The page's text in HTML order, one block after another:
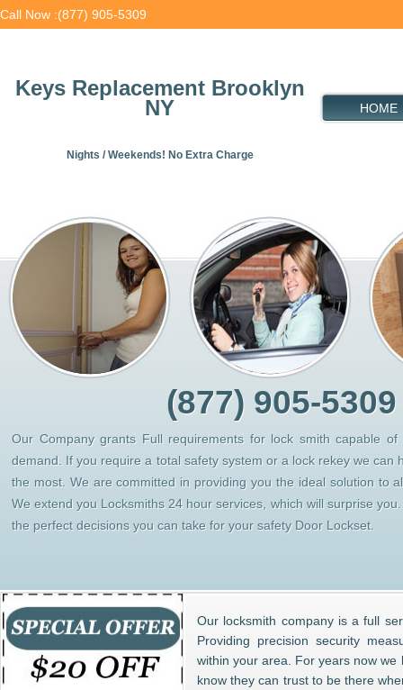
Call Now :(877) 905-5309
Keys Replacement Brooklyn
NY
Nights / Weekends! No Extra Charge
HOME
(877) 905-5309
Our Company grants Full requirements for lock smith capable
demand. If you require a total safety system or a lock rekey we can
the most. We are committed in providing you the ideal solution to
We extend you Locksmiths 24 hour services, which will surprise
the perfect decisions you can take for your safety Door Lockset.
Our locksmith company is a full
Providing precision security
within your area. For years now
know they can trust to be there